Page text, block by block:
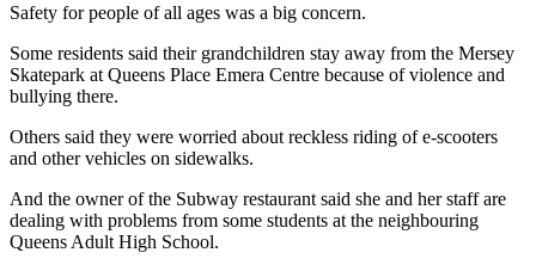
Safety for people of all ages was a big concern.
Some residents said their grandchildren stay away from the Mersey
Skatepark at Queens Place Emera Centre because of violence and
bullying there.
Others said they were worried about reckless riding of e-scooters
and other vehicles on sidewalks.
And the owner of the Subway restaurant said she and her staff are
dealing with problems from some students at the neighbouring
Queens Adult High School.